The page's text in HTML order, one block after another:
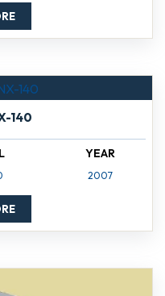
140
YEAR
2007